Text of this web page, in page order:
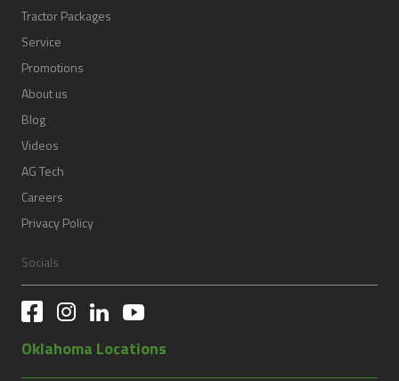
Tractor Packages
Service
Promotions
About us
Blog
Videos
AG Tech
Careers
Privacy Policy
Socials
Oklahoma Locations